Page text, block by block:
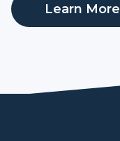
Learn More